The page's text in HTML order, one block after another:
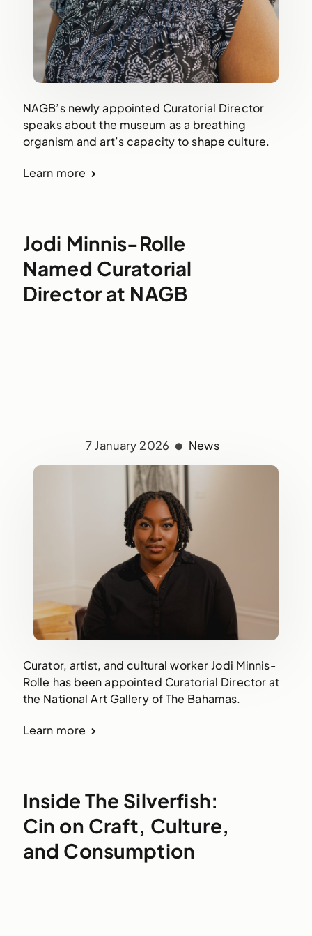
NAGB’s newly appointed Curatorial Director
speaks about the museum as a breathing
organism and art’s capacity to shape culture.
Learn more
Jodi Minnis-Rolle
Named Curatorial
Director at NAGB
7 January 2026 News
Curator, artist, and cultural worker Jodi Minnis-
Rolle has been appointed Curatorial Director at
the National Art Gallery of The Bahamas.
Learn more
Inside The Silverfish:
Cin on Craft, Culture,
and Consumption